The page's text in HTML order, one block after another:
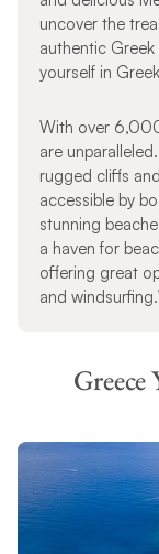
uncover the
authentic
yourself in
With over
are
rugged cliffs
accessible by
stunning
a haven for
offering great
and